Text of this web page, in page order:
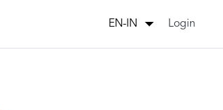
EN-IN Login